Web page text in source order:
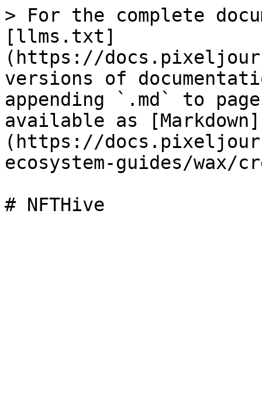
> For the complete
[llms.txt]
(https://
versions of
appending `.md` to
available as [Markdown]
(https://
ecosystem-guides/